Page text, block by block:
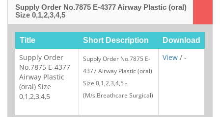
Supply Order No.7875 E-4377 Airway Plastic (oral)
Size 0,1,2,3,4,5
Title Short Description Download
Supply Order
No.7875 E-4377
Airway Plastic
(oral) Size
0,1,2,3,4,5
Supply Order No.7875 E-
4377 Airway Plastic (oral)
Size 0,1,2,3,4,5 -
(M/s.Breathcare Surgical)
View / -